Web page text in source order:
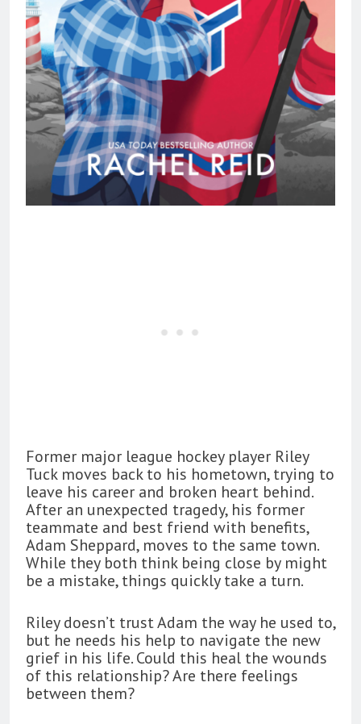
Former major league hockey player Riley
Tuck moves back to his hometown, trying to
leave his career and broken heart behind.
After an unexpected tragedy, his former
teammate and best friend with benefits,
Adam Sheppard, moves to the same town.
While they both think being close by might
be a mistake, things quickly take a turn.
Riley doesn’t trust Adam the way he used to,
but he needs his help to navigate the new
grief in his life. Could this heal the wounds
of this relationship? Are there feelings
between them?